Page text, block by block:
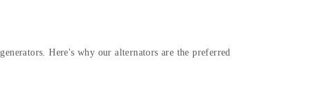
Here's why our alternators are the preferred